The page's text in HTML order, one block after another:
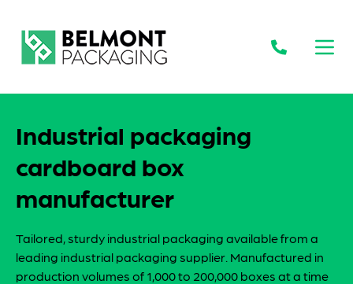
Industrial packaging
cardboard box
manufacturer
Tailored, sturdy industrial packaging available from a
leading industrial packaging supplier. Manufactured in
production volumes of 1,000 to 200,000 boxes at a time